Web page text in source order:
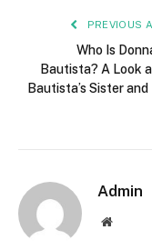
PREVIOUS
Who Is
Bautista? A Look
Bautista’s Sister
Admin
Website